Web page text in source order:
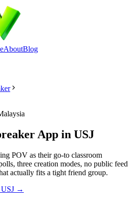
AboutBlog
App in USJ
POV as their go-to classroom
three creation modes, no public feed
actually fits a tight friend group.
USJ →